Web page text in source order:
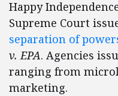
Happy
Supreme Court
separation of
v. EPA. Agencies
ranging from
marketing.